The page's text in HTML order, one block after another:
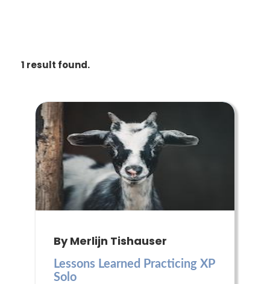
1 result found.
By Merlijn Tishauser
Lessons Learned Practicing XP
Solo